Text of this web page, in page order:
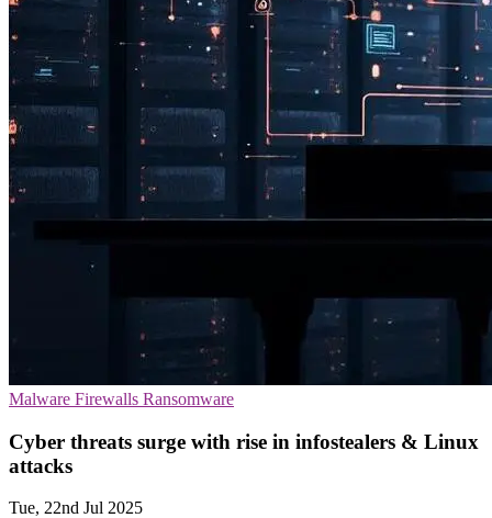
Malware Firewalls Ransomware
Cyber threats surge with rise in infostealers & Linux
attacks
Tue, 22nd Jul 2025